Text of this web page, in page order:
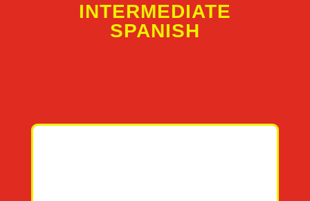
INTERMEDIATE
SPANISH